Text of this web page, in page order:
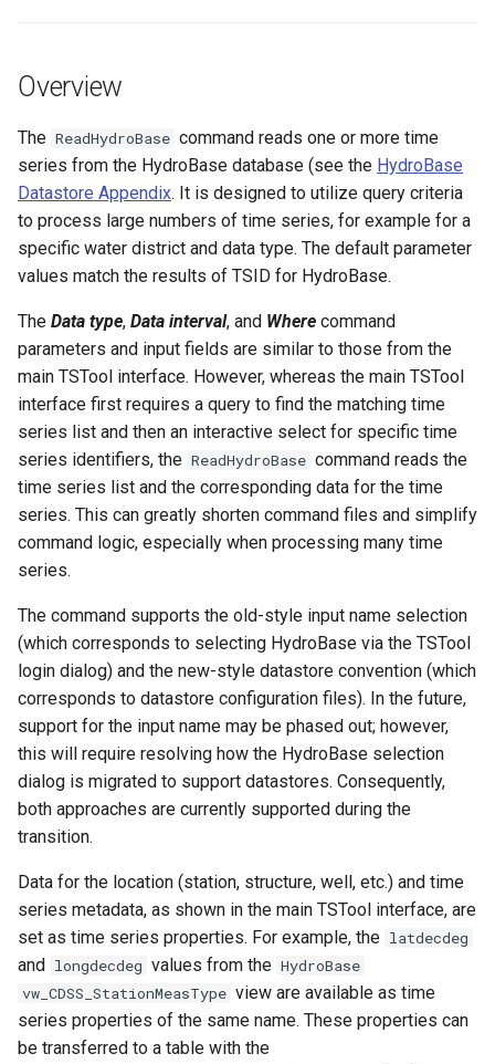
a
r
c
h
i
Templates
Time Series
Visualizations
Delft FEWS PI XML
Generic Database
HEC-DSS
HydroJSON
NDFD
NRCS AWDB
NWSCard
NWSRFS ESP Trace
Ensemble
Plugin
RCC ACIS
ReclamationHDB
ReclamationPisces
RiversideDB
RiverWare
StateCU Model
Version 7
Version 6
Overview
The ReadHydroBase command reads one or more time
series from the HydroBase database (see the HydroBase
Datastore Appendix. It is designed to utilize query criteria
to process large numbers of time series, for example for a
specific water district and data type. The default parameter
values match the results of TSID for HydroBase.
The Data type, Data interval, and Where command
parameters and input fields are similar to those from the
main TSTool interface. However, whereas the main TSTool
interface first requires a query to find the matching time
series list and then an interactive select for specific time
series identifiers, the ReadHydroBase command reads the
time series list and the corresponding data for the time
series. This can greatly shorten command files and simplify
command logic, especially when processing many time
series.
The command supports the old-style input name selection
(which corresponds to selecting HydroBase via the TSTool
login dialog) and the new-style datastore convention (which
corresponds to datastore configuration files). In the future,
support for the input name may be phased out; however,
this will require resolving how the HydroBase selection
dialog is migrated to support datastores. Consequently,
both approaches are currently supported during the
transition.
Data for the location (station, structure, well, etc.) and time
series metadata, as shown in the main TSTool interface, are
set as time series properties. For example, the latdecdeg
and longdecdeg values from the HydroBase
vw_CDSS_StationMeasType view are available as time
series properties of the same name. These properties can
be transferred to a table with the